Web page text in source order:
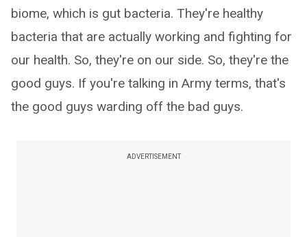
biome, which is gut bacteria. They're healthy
bacteria that are actually working and fighting for
our health. So, they're on our side. So, they're the
good guys. If you're talking in Army terms, that's
the good guys warding off the bad guys.
ADVERTISEMENT